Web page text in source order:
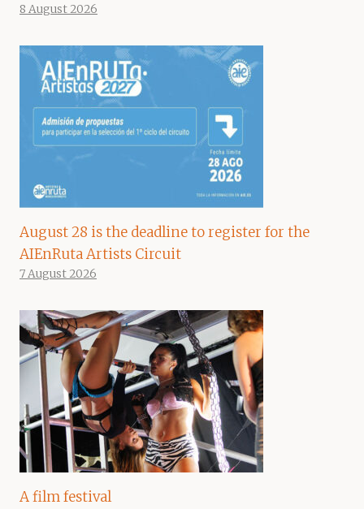
8 August 2026
August 28 is the deadline to register for the
AIEnRuta Artists Circuit
7 August 2026
A film festival